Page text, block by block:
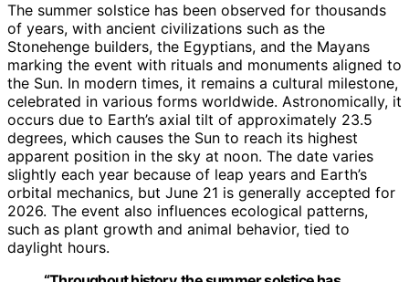
The summer solstice has been observed for thousands
of years, with ancient civilizations such as the
Stonehenge builders, the Egyptians, and the Mayans
marking the event with rituals and monuments aligned to
the Sun. In modern times, it remains a cultural milestone,
celebrated in various forms worldwide. Astronomically, it
occurs due to Earth’s axial tilt of approximately 23.5
degrees, which causes the Sun to reach its highest
apparent position in the sky at noon. The date varies
slightly each year because of leap years and Earth’s
orbital mechanics, but June 21 is generally accepted for
2026. The event also influences ecological patterns,
such as plant growth and animal behavior, tied to
daylight hours.